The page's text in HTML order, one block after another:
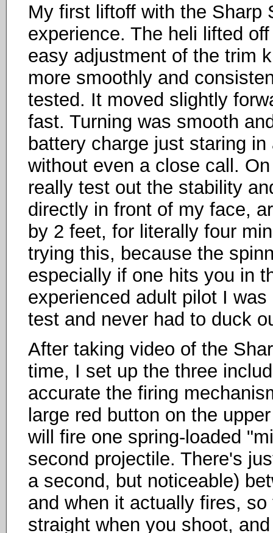
My first liftoff with the Sharp
experience. The heli lifted
easy adjustment of the trim
more smoothly and
tested. It moved slightly
fast. Turning was smooth
battery charge just staring
without even a close call.
really test out the stability
directly in front of my face,
by 2 feet, for literally four
trying this, because the
especially if one hits you in
experienced adult pilot I
test and never had to duck
After taking video of the
time, I set up the three
accurate the firing
large red button on the
will fire one spring-loaded
second projectile. There's
a second, but noticeable)
and when it actually fires,
straight when you shoot,